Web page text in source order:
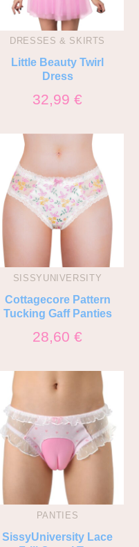
DRESSES & SKIRTS
Little Beauty Twirl
Dress
32,99€
SISSYUNIVERSITY
Cottagecore Pattern
Tucking Gaff Panties
28,60€
PANTIES
SissyUniversity Lace